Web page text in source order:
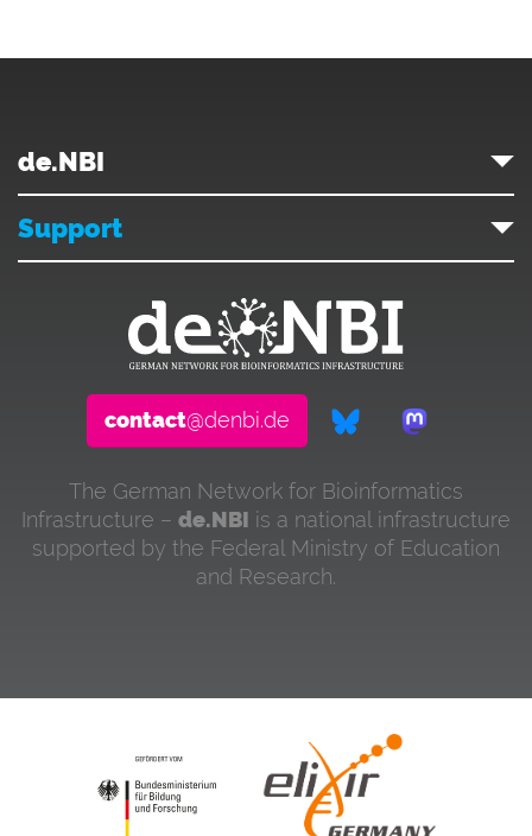
de.NBI
Support
contact@denbi.de
The German Network for Bioinformatics
Infrastructure – de.NBI is a national infrastructure
supported by the Federal Ministry of Education
and Research.